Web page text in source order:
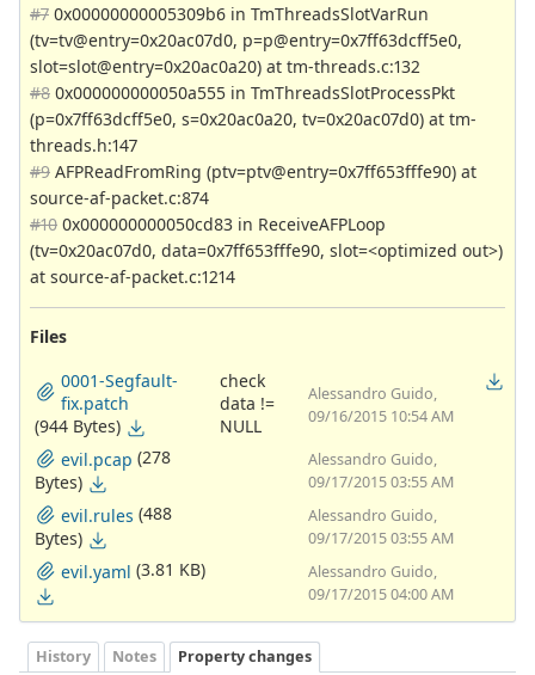
#7 0x00000000005309b6 in TmThreadsSlotVarRun
(tv=tv@entry=0x20ac07d0, p=p@entry=0x7ff63dcff5e0,
slot=slot@entry=0x20ac0a20) at tm-threads.c:132
#8 0x000000000050a555 in TmThreadsSlotProcessPkt
(p=0x7ff63dcff5e0, s=0x20ac0a20, tv=0x20ac07d0) at tm-
threads.h:147
#9 AFPReadFromRing (ptv=ptv@entry=0x7ff653fffe90) at
source-af-packet.c:874
#10 0x000000000050cd83 in ReceiveAFPLoop
(tv=0x20ac07d0, data=0x7ff653fffe90, slot=<optimized out>)
at source-af-packet.c:1214
Files
0001-Segfault-
fix.patch
(944 Bytes)
check
data !=
NULL
Alessandro Guido,
09/16/2015 10:54 AM
evil.pcap (278
Bytes)
Alessandro Guido,
09/17/2015 03:55 AM
evil.rules (488
Bytes)
Alessandro Guido,
09/17/2015 03:55 AM
evil.yaml (3.81 KB)
Alessandro Guido,
09/17/2015 04:00 AM
History Notes Property changes